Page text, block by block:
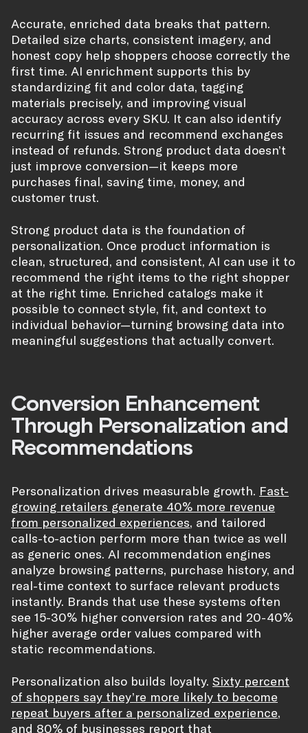
Accurate, enriched data breaks that pattern.
Detailed size charts, consistent imagery, and
honest copy help shoppers choose correctly the
first time. AI enrichment supports this by
standardizing fit and color data, tagging
materials precisely, and improving visual
accuracy across every SKU. It can also identify
recurring fit issues and recommend exchanges
instead of refunds. Strong product data doesn’t
just improve conversion—it keeps more
purchases final, saving time, money, and
customer trust.
Strong product data is the foundation of
personalization. Once product information is
clean, structured, and consistent, AI can use it to
recommend the right items to the right shopper
at the right time. Enriched catalogs make it
possible to connect style, fit, and context to
individual behavior—turning browsing data into
meaningful suggestions that actually convert.
Conversion Enhancement
Through Personalization and
Recommendations
Personalization drives measurable growth. Fast-
growing retailers generate 40% more revenue
from personalized experiences, and tailored
calls-to-action perform more than twice as well
as generic ones. AI recommendation engines
analyze browsing patterns, purchase history, and
real-time context to surface relevant products
instantly. Brands that use these systems often
see 15-30% higher conversion rates and 20-40%
higher average order values compared with
static recommendations.
Personalization also builds loyalty. Sixty percent
of shoppers say they’re more likely to become
repeat buyers after a personalized experience,
and 80% of businesses report that